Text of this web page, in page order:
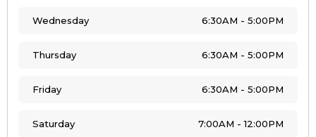
Wednesday 6:30AM - 5:00PM
Thursday 6:30AM - 5:00PM
Friday 6:30AM - 5:00PM
Saturday 7:00AM - 12:00PM